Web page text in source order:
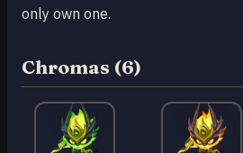
only own one.
Chromas (6)